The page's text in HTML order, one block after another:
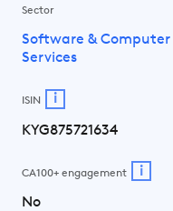
Sector
Software & Computer
Services
ISIN i
KYG875721634
CA100+ engagement i
No